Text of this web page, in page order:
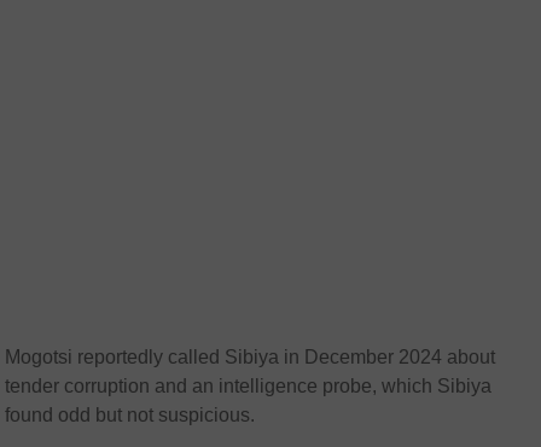
Mogotsi reportedly called Sibiya in December 2024 about
tender corruption and an intelligence probe, which Sibiya
found odd but not suspicious.